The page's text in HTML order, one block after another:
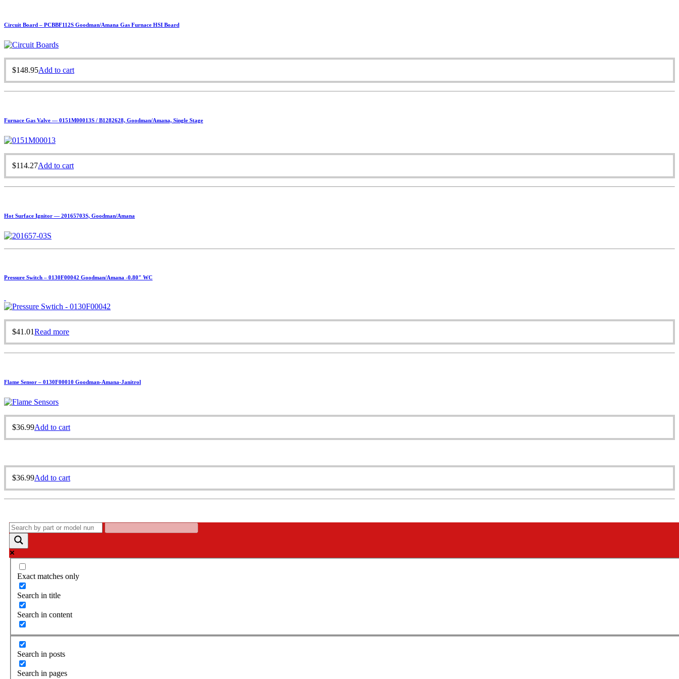
Circuit Board – PCBBF112S Goodman/Amana Gas Furnace HSI Board
$148.95Add to cart
Furnace Gas Valve — 0151M00013S / B1282628, Goodman/Amana, Single Stage
$114.27Add to cart
Hot Surface Ignitor — 20165703S, Goodman/Amana
Pressure Switch – 0130F00042 Goodman/Amana -0.80″ WC
$41.01Read more
Flame Sensor – 0130F00010 Goodman-Amana-Janitrol
$36.99Add to cart
$36.99Add to cart
Exact matches only
Search in title
Search in content
Search in posts
Search in pages